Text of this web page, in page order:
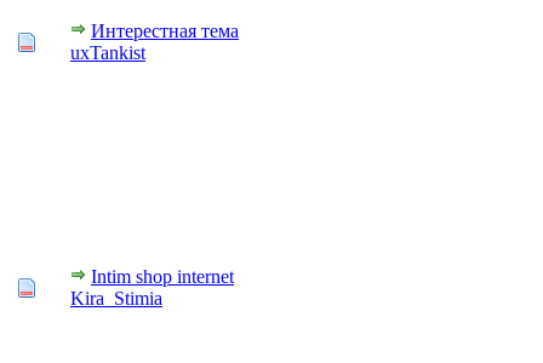
Интерестная тема
uxTankist
Intim shop internet
Kira_Stimia